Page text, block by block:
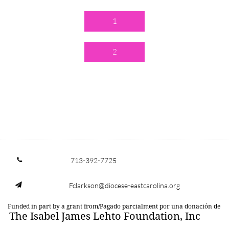
1
2
 713-392-7725
 Fclarkson@diocese-eastcarolina.org
Funded in part by a grant from/Pagado parcialment por una donación de
The Isabel James Lehto Foundation, Inc